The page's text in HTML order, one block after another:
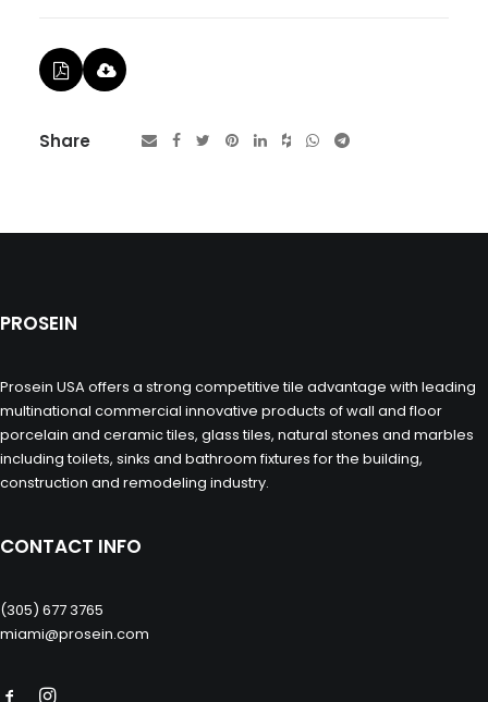
Share
PROSEIN
Prosein USA offers a strong competitive tile advantage with leading
multinational commercial innovative products of wall and floor
porcelain and ceramic tiles, glass tiles, natural stones and marbles
including toilets, sinks and bathroom fixtures for the building,
construction and remodeling industry.
CONTACT INFO
(305) 677 3765
miami@prosein.com